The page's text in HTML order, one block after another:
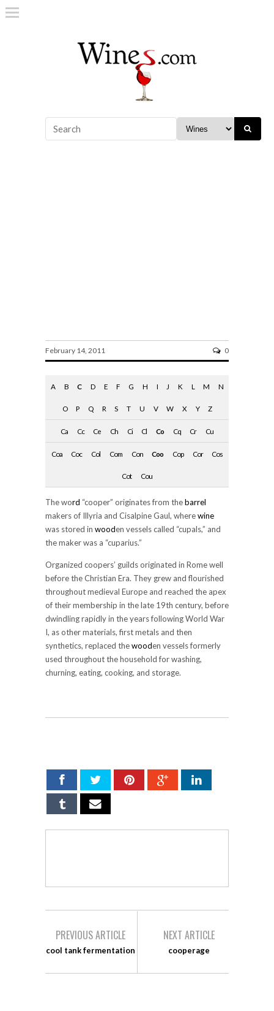
February 14, 2011 0
A B C D E F G H I J K L M N
O P Q R S T U V W X Y Z
Ca Cc Ce Ch Ci Cl Co Cq Cr Cu
Coa Coc Col Com Con Coo Cop Cor Cos
Cot Cou
The word “cooper” originates from thebarrel
makers of Illyria and Cisalpine Gaul, wherewine
was stored in wooden vessels called “cupals,” and
the maker was a “cuparius.”
Organized coopers’ guilds originated in Rome well
before the Christian Era. They grew and flourished
throughout medieval Europe and reached the apex
of their membership in the late 19th century, before
dwindling rapidly in the years following World War
I, as other materials, first metals and then
synthetics, replaced thewooden vessels formerly
used throughout the household for washing,
churning, eating, cooking, and storage.
PREVIOUS ARTICLE
cool tank fermentation
NEXT ARTICLE
cooperage